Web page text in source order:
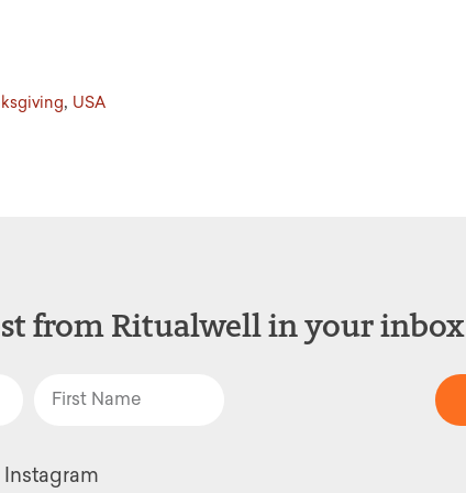
, USA
from Ritualwell in your inbox
Instagram